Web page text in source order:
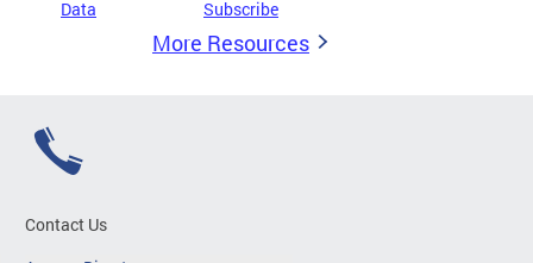
Data Subscribe
More Resources
Contact Us